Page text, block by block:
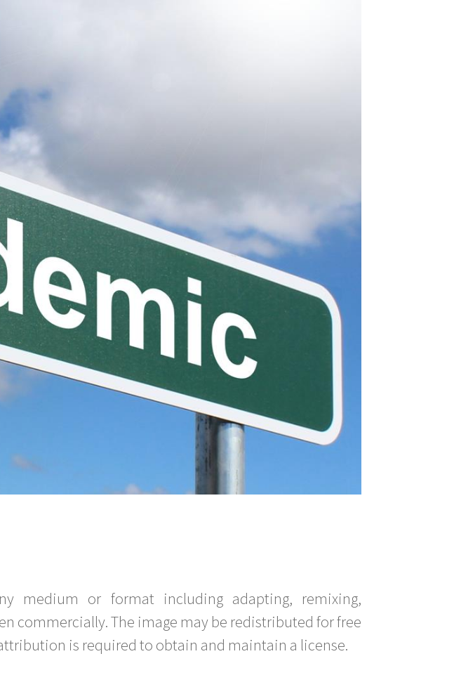
medium or format including adapting, remixing,
commercially. The image may be redistributed for free
is required to obtain and maintain a license.